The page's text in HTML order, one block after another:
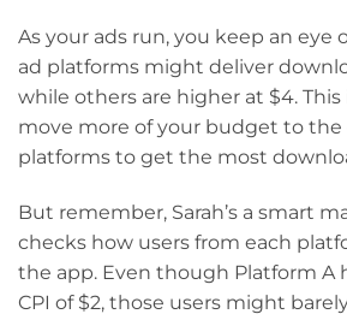
As your ads run, you keep an eye
ad platforms might deliver
while others are higher at $4. This
move more of your budget to the
platforms to get the most
But remember, Sarah’s a smart
checks how users from each
the app. Even though Platform A
CPI of $2, those users might